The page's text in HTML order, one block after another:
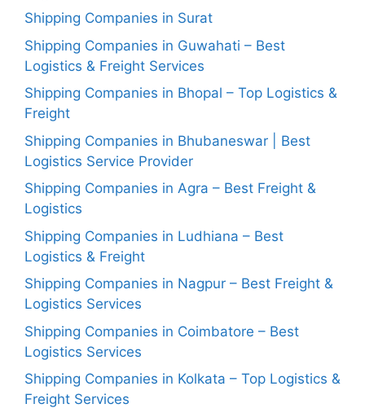
Shipping Companies in Surat
Shipping Companies in Guwahati – Best
Logistics & Freight Services
Shipping Companies in Bhopal – Top Logistics &
Freight
Shipping Companies in Bhubaneswar | Best
Logistics Service Provider
Shipping Companies in Agra – Best Freight &
Logistics
Shipping Companies in Ludhiana – Best
Logistics & Freight
Shipping Companies in Nagpur – Best Freight &
Logistics Services
Shipping Companies in Coimbatore – Best
Logistics Services
Shipping Companies in Kolkata – Top Logistics &
Freight Services